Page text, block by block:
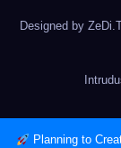
Designed by
Planning to